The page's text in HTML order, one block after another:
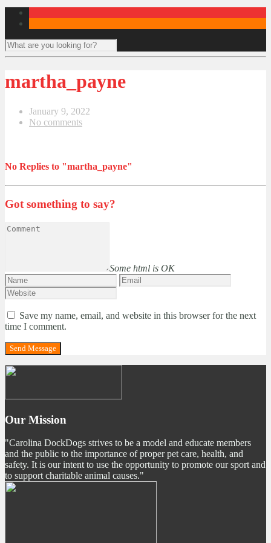
martha_payne
January 9, 2022
No comments
No Replies to "martha_payne"
Got something to say?
Some html is OK
Save my name, email, and website in this browser for the next
time I comment.
Our Mission
"Carolina DockDogs strives to be a model and educate members
and the public to the importance of proper pet care, health, and
safety. It is our intent to use the opportunity to promote our sport and
to support charitable animal causes."